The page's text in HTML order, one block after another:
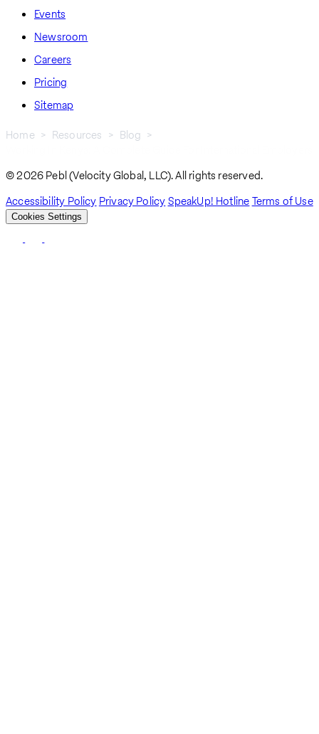
Events
Newsroom
Careers
Pricing
Sitemap
Home Resources
Blog
© 2026 Pebl (Velocity Global, LLC). All rights reserved.
Accessibility Policy Privacy PolicySpeakUp! HotlineTerms of Use
Cookies Settings